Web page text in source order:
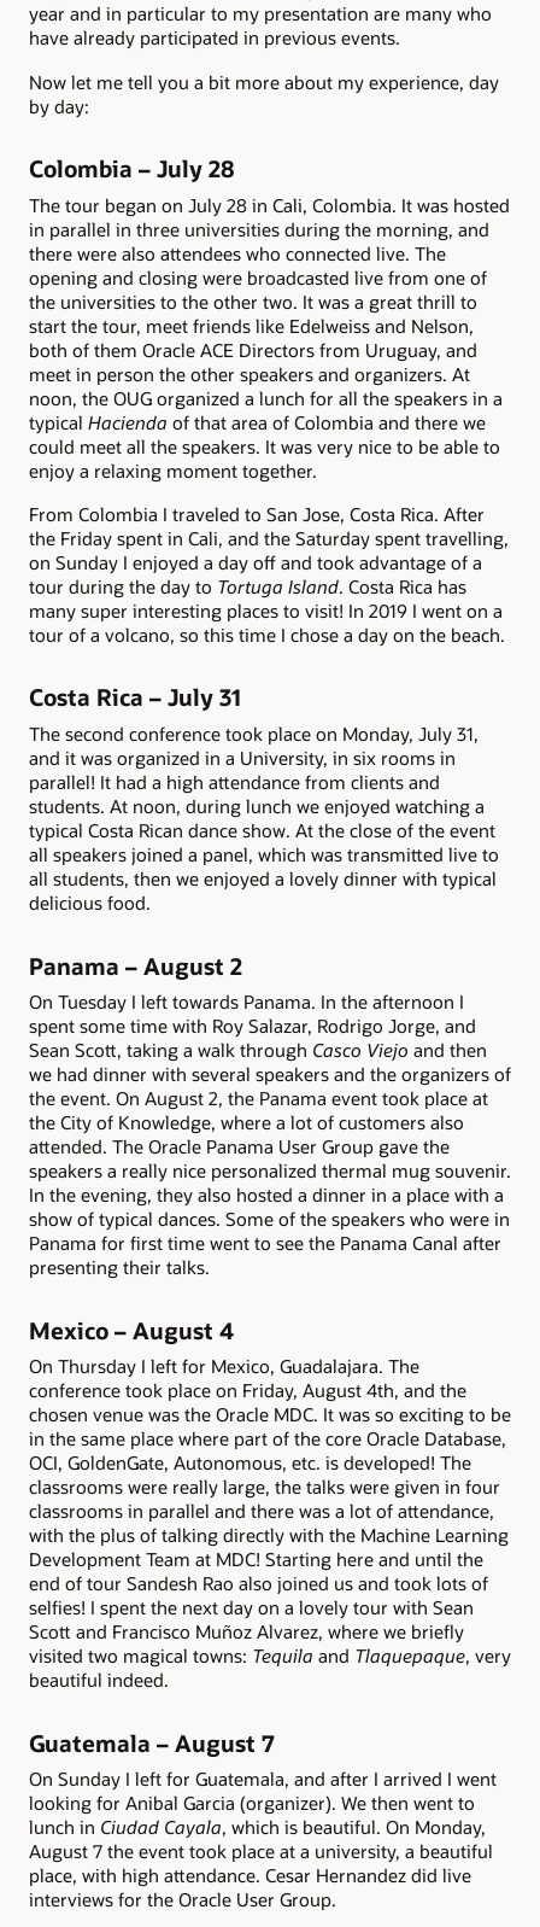
year and in particular to my presentation are many who
have already participated in previous events.
Now let me tell you a bit more about my experience, day
by day:
Colombia – July 28
The tour began on July 28 in Cali, Colombia. It was hosted
in parallel in three universities during the morning, and
there were also attendees who connected live. The
opening and closing were broadcasted live from one of
the universities to the other two. It was a great thrill to
start the tour, meet friends like Edelweiss and Nelson,
both of them Oracle ACE Directors from Uruguay, and
meet in person the other speakers and organizers. At
noon, the OUG organized a lunch for all the speakers in a
typical Hacienda of that area of Colombia and there we
could meet all the speakers. It was very nice to be able to
enjoy a relaxing moment together.
From Colombia I traveled to San Jose, Costa Rica. After
the Friday spent in Cali, and the Saturday spent travelling,
on Sunday I enjoyed a day off and took advantage of a
tour during the day to Tortuga Island. Costa Rica has
many super interesting places to visit! In 2019 I went on a
tour of a volcano, so this time I chose a day on the beach.
Costa Rica – July 31
The second conference took place on Monday, July 31,
and it was organized in a University, in six rooms in
parallel! It had a high attendance from clients and
students. At noon, during lunch we enjoyed watching a
typical Costa Rican dance show. At the close of the event
all speakers joined a panel, which was transmitted live to
all students, then we enjoyed a lovely dinner with typical
delicious food.
Panama – August 2
On Tuesday I left towards Panama. In the afternoon I
spent some time with Roy Salazar, Rodrigo Jorge, and
Sean Scott, taking a walk through Casco Viejo and then
we had dinner with several speakers and the organizers of
the event. On August 2, the Panama event took place at
the City of Knowledge, where a lot of customers also
attended. The Oracle Panama User Group gave the
speakers a really nice personalized thermal mug souvenir.
In the evening, they also hosted a dinner in a place with a
show of typical dances. Some of the speakers who were in
Panama for first time went to see the Panama Canal after
presenting their talks.
Mexico – August 4
On Thursday I left for Mexico, Guadalajara. The
conference took place on Friday, August 4th, and the
chosen venue was the Oracle MDC. It was so exciting to be
in the same place where part of the core Oracle Database,
OCI, GoldenGate, Autonomous, etc. is developed! The
classrooms were really large, the talks were given in four
classrooms in parallel and there was a lot of attendance,
with the plus of talking directly with the Machine Learning
Development Team at MDC! Starting here and until the
end of tour Sandesh Rao also joined us and took lots of
selfies! I spent the next day on a lovely tour with Sean
Scott and Francisco Muñoz Alvarez, where we briefly
visited two magical towns: Tequila and Tlaquepaque, very
beautiful indeed.
Guatemala – August 7
On Sunday I left for Guatemala, and after I arrived I went
looking for Anibal Garcia (organizer). We then went to
lunch in Ciudad Cayala, which is beautiful. On Monday,
August 7 the event took place at a university, a beautiful
place, with high attendance. Cesar Hernandez did live
interviews for the Oracle User Group.